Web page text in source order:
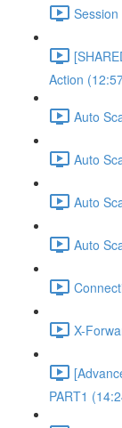
Action
Auto
Auto
Auto
Auto
X-
PART1